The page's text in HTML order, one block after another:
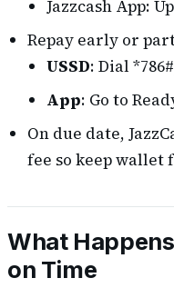
Jazzcash App:
Repay early or
USSD: Dial
App: Go to
On due date,
fee so keep wallet
What
on Time